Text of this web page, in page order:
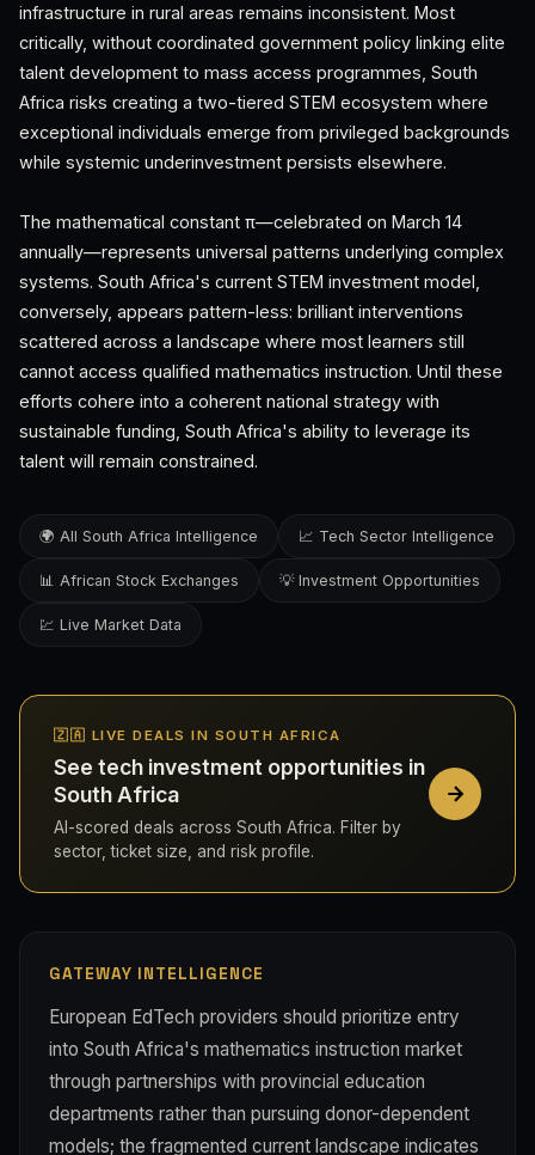
infrastructure in rural areas remains inconsistent. Most
critically, without coordinated government policy linking elite
talent development to mass access programmes, South
Africa risks creating a two-tiered STEM ecosystem where
exceptional individuals emerge from privileged backgrounds
while systemic underinvestment persists elsewhere.
The mathematical constant π—celebrated on March 14
annually—represents universal patterns underlying complex
systems. South Africa's current STEM investment model,
conversely, appears pattern-less: brilliant interventions
scattered across a landscape where most learners still
cannot access qualified mathematics instruction. Until these
efforts cohere into a coherent national strategy with
sustainable funding, South Africa's ability to leverage its
talent will remain constrained.
🌍 All South Africa Intelligence 📈 Tech Sector Intelligence
📊 African Stock Exchanges 💡 Investment Opportunities
💹 Live Market Data
🇿🇦 LIVE DEALS IN SOUTH AFRICA
See tech investment opportunities in
South Africa
AI-scored deals across South Africa. Filter by
sector, ticket size, and risk profile.
GATEWAY INTELLIGENCE
European EdTech providers should prioritize entry
into South Africa's mathematics instruction market
through partnerships with provincial education
departments rather than pursuing donor-dependent
models; the fragmented current landscape indicates